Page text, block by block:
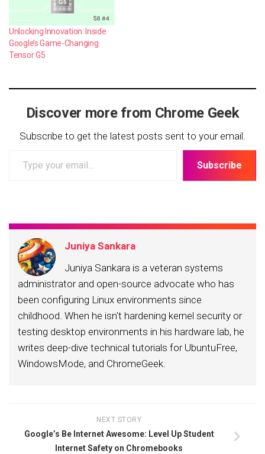
Unlocking Innovation: Inside
Google’s Game-Changing
Tensor G5
Discover more from Chrome Geek
Subscribe to get the latest posts sent to your email.
your
Subscribe
Juniya Sankara
Juniya Sankara is a veteran systems
administrator and open-source advocate who has
been configuring Linux environments since
childhood. When he isn't hardening kernel security or
testing desktop environments in his hardware lab, he
writes deep-dive technical tutorials for UbuntuFree,
WindowsMode, and ChromeGeek.
NEXT STORY
Google’s Be Internet Awesome: Level Up Student
Internet Safety on Chromebooks